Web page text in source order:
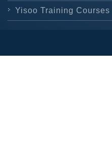
Yisoo Training Courses